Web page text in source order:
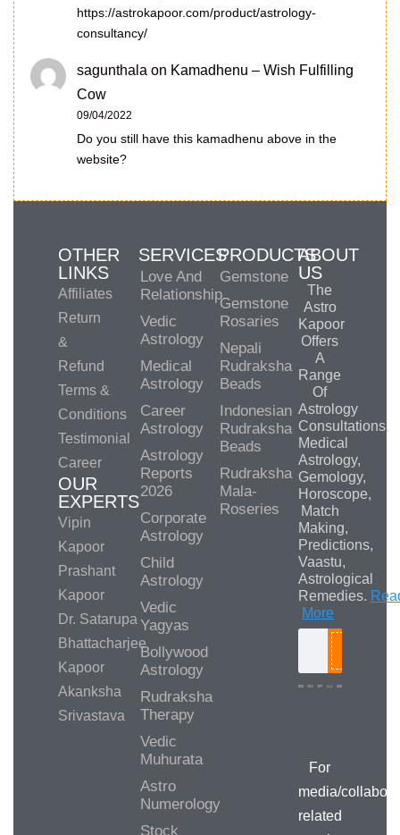
https://astrokapoor.com/product/astrology-
consultancy/
sagunthala on Kamadhenu – Wish Fulfilling
Cow
09/04/2022
Do you still have this kamadhenu above in the
website?
OTHER
LINKS
Affiliates
Return
&
Refund
Terms &
Conditions
Testimonial
Career
OUR
EXPERTS
Vipin
Kapoor
Prashant
Kapoor
Dr. Satarupa
Bhattacharjee
Kapoor
Akanksha
Srivastava
SERVICES
Love And
Relationship
Vedic
Astrology
Medical
Astrology
Career
Astrology
Astrology
Reports
2026
Corporate
Astrology
Child
Astrology
Vedic
Yagyas
Bollywood
Astrology
Rudraksha
Therapy
Vedic
Muhurata
Astro
Numerology
Stock
PRODUCTS
Gemstone
Gemstone
Rosaries
Nepali
Rudraksha
Beads
Indonesian
Rudraksha
Beads
Rudraksha
Mala-
Roseries
ABOUT
US
The
Astro
Kapoor
Offers
A
Range
Of
Astrology
Consultations,
Medical
Astrology,
Gemology,
Horoscope,
Match
Making,
Predictions,
Vaastu,
Astrological
Remedies.
More
For
media/
related